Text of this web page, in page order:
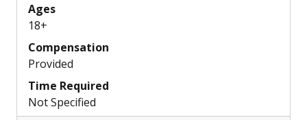
Ages
18+
Compensation
Provided
Time Required
Not Specified